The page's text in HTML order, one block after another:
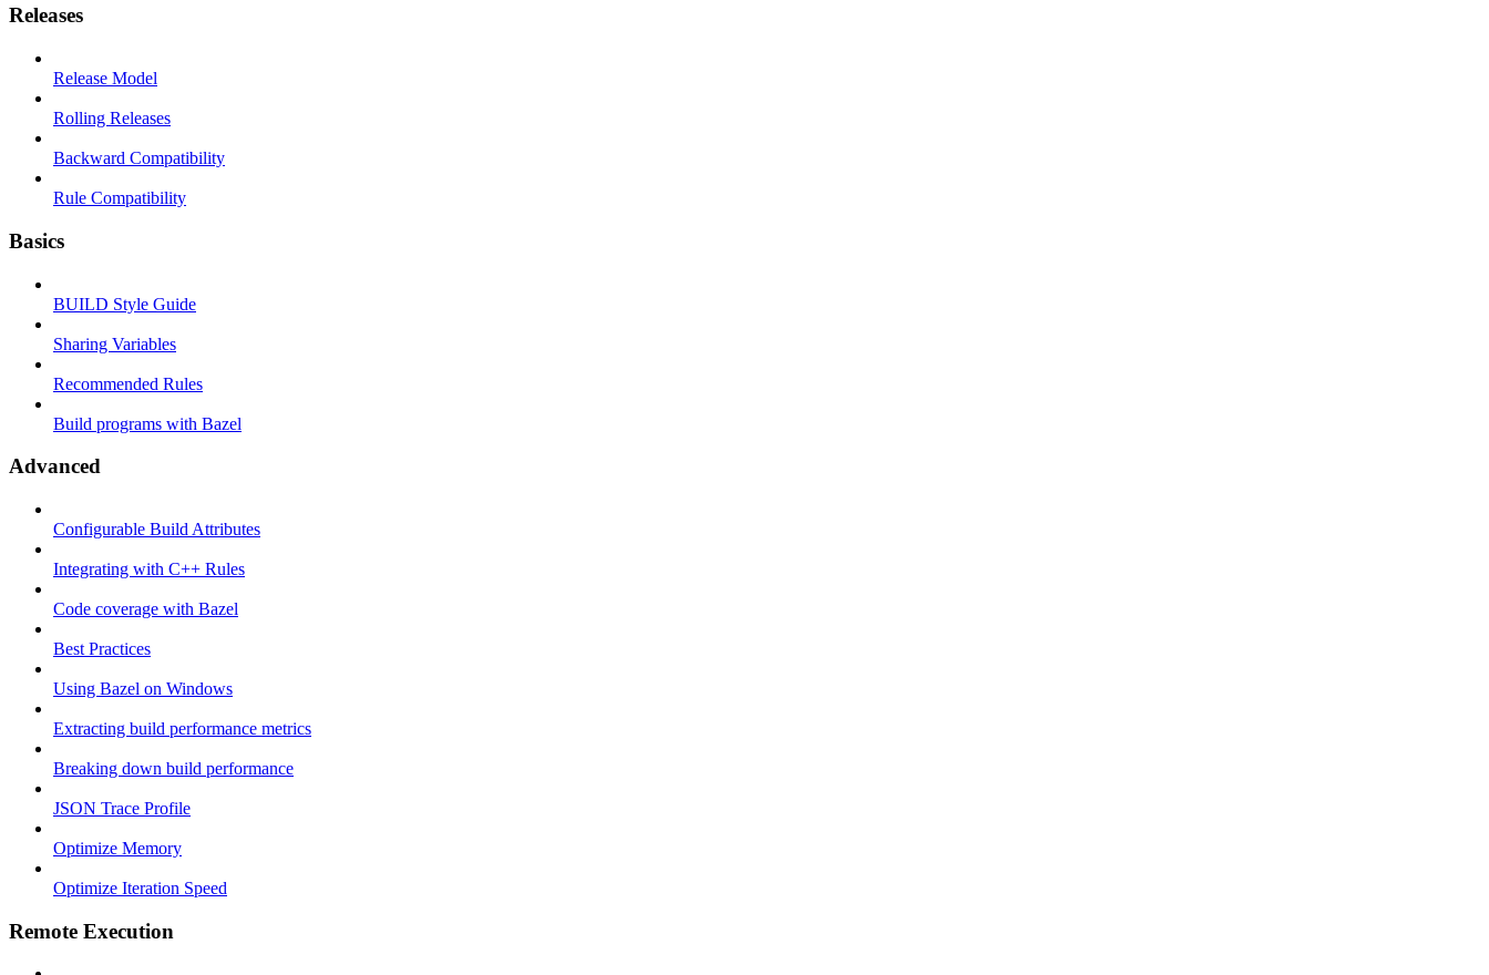
Releases
Release Model
Rolling Releases
Backward Compatibility
Rule Compatibility
Basics
BUILD Style Guide
Sharing Variables
Recommended Rules
Build programs with Bazel
Advanced
Configurable Build Attributes
Integrating with C++ Rules
Code coverage with Bazel
Best Practices
Using Bazel on Windows
Extracting build performance metrics
Breaking down build performance
JSON Trace Profile
Optimize Memory
Optimize Iteration Speed
Remote Execution